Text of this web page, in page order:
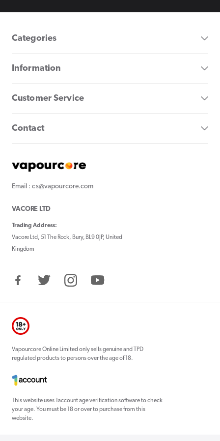
Categories
Information
Customer Service
Contact
Email : cs@vapourcore.com
VACORE LTD
Trading Address:
Vacore Ltd, 51 The Rock, Bury, BL9 0JP, United
Kingdom
FacebookTwitter InstagramYouTube
Vapourcore Online Limited only sells genuine and TPD
regulated products to persons over the age of 18.
This website uses 1account age verification software to check
your age. You must be 18 or over to purchase from this
website.